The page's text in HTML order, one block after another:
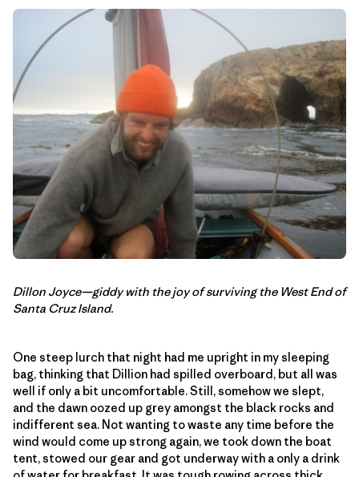
Dillon Joyce—giddy with the joy of surviving the West End of
Santa Cruz Island.
One steep lurch that night had me upright in my sleeping
bag, thinking that Dillion had spilled overboard, but all was
well if only a bit uncomfortable. Still, somehow we slept,
and the dawn oozed up grey amongst the black rocks and
indifferent sea. Not wanting to waste any time before the
wind would come up strong again, we took down the boat
tent, stowed our gear and got underway with a only a drink